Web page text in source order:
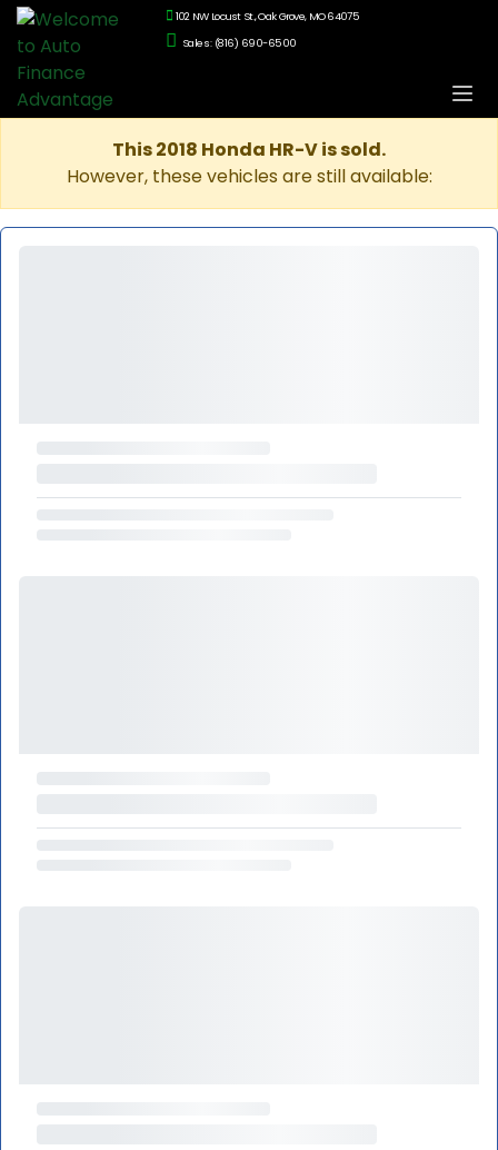
102 NW Locust St., Oak Grove, MO 64075
Sales: (816) 690-6500
This 2018 Honda HR-V is sold.
However, these vehicles are still available: